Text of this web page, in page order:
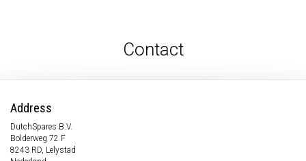
Contact
Address
DutchSpares B.V.
Bolderweg 72 F
8243 RD, Lelystad